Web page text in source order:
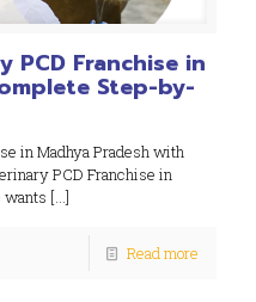
PCD Franchise in
Step-by-
in Madhya Pradesh with
PCD Franchise in
wants […]
Read more